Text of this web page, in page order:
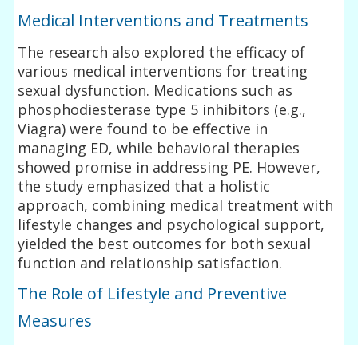
Medical Interventions and Treatments
The research also explored the efficacy of
various medical interventions for treating
sexual dysfunction. Medications such as
phosphodiesterase type 5 inhibitors (e.g.,
Viagra) were found to be effective in
managing ED, while behavioral therapies
showed promise in addressing PE. However,
the study emphasized that a holistic
approach, combining medical treatment with
lifestyle changes and psychological support,
yielded the best outcomes for both sexual
function and relationship satisfaction.
The Role of Lifestyle and Preventive
Measures